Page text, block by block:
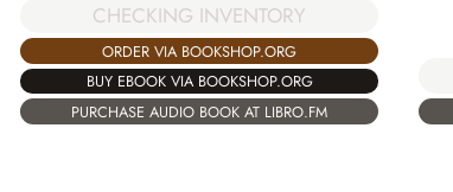
CHECKING INVENTORY
ORDER VIA BOOKSHOP.ORG
BUY EBOOK VIA BOOKSHOP.ORG
PURCHASE AUDIO BOOK AT LIBRO.FM